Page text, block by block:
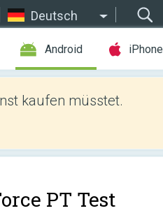
Deutsch
Android iPhone
kaufen müsstet.
PT Test